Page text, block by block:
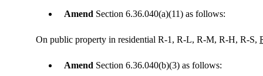
Amend Section 6.36.040(a)(11) as follows:
On public property in residential R-1, R-L, R-M, R-H, R-S,
Amend Section 6.36.040(b)(3) as follows: